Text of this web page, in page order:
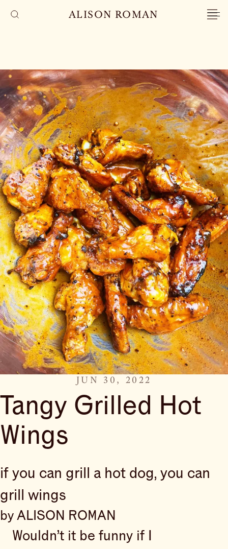
ALISON ROMAN
JUN 30, 2022
Tangy Grilled Hot
Wings
if you can grill a hot dog, you can
grill wings
by ALISON ROMAN
Wouldn’t it be funny if I